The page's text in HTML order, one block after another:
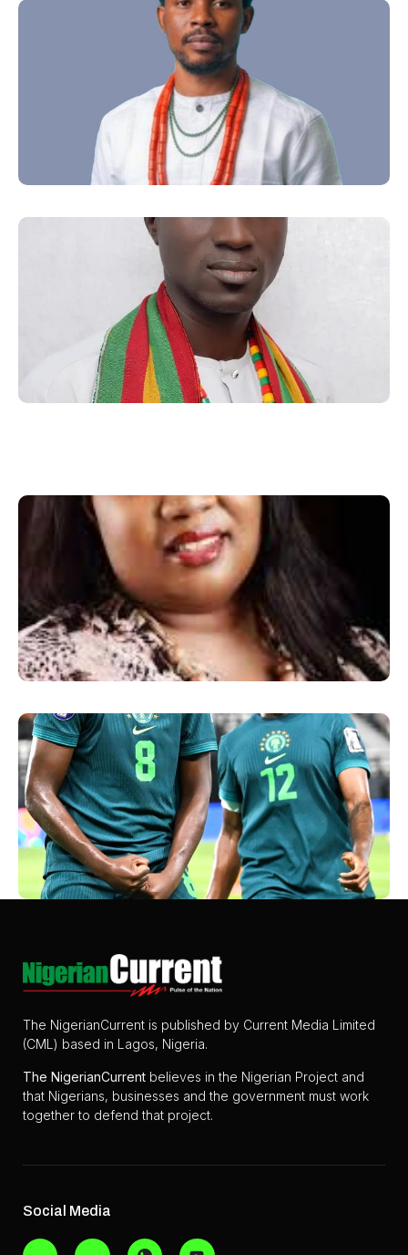
The NigerianCurrent is published by Current Media Limited
(CML) based in Lagos, Nigeria.
The NigerianCurrent believes in the Nigerian Project and
that Nigerians, businesses and the government must work
together to defend that project.
Social Media